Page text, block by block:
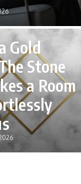
Gold
Stone
a Room